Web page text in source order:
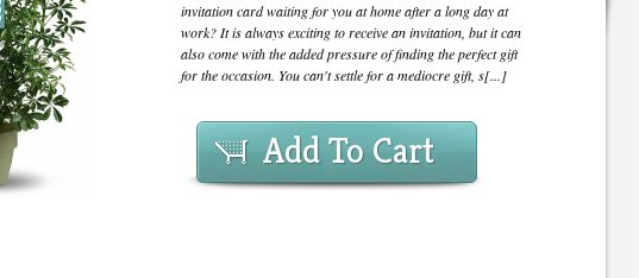
invitation card waiting for you at home after a long day at
work? It is always exciting to receive an invitation, but it can
also come with the added pressure of finding the perfect gift
for the occasion. You can't settle for a mediocre gift, s[...]
Add To Cart